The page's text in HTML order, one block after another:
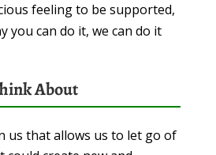
feeling to be supported,
you can do it, we can do it
About
us that allows us to let go of